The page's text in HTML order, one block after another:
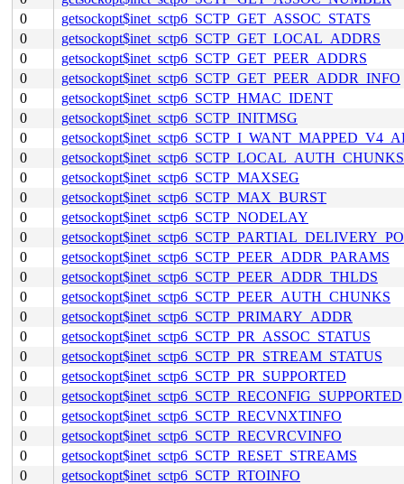
0
getsockopt$inet_sctp6_SCTP_GET_ASSOC_STATS
0
getsockopt$inet_sctp6_SCTP_GET_LOCAL_ADDRS
0
getsockopt$inet_sctp6_SCTP_GET_PEER_ADDRS
0
getsockopt$inet_sctp6_SCTP_GET_PEER_ADDR_INFO
0
getsockopt$inet_sctp6_SCTP_HMAC_IDENT
0
getsockopt$inet_sctp6_SCTP_INITMSG
0
0
getsockopt$inet_sctp6_SCTP_LOCAL_AUTH_CHUNKS
0
getsockopt$inet_sctp6_SCTP_MAXSEG
0
getsockopt$inet_sctp6_SCTP_MAX_BURST
0
getsockopt$inet_sctp6_SCTP_NODELAY
0
0
getsockopt$inet_sctp6_SCTP_PEER_ADDR_PARAMS
0
getsockopt$inet_sctp6_SCTP_PEER_ADDR_THLDS
0
getsockopt$inet_sctp6_SCTP_PEER_AUTH_CHUNKS
0
getsockopt$inet_sctp6_SCTP_PRIMARY_ADDR
0
getsockopt$inet_sctp6_SCTP_PR_ASSOC_STATUS
0
getsockopt$inet_sctp6_SCTP_PR_STREAM_STATUS
0
getsockopt$inet_sctp6_SCTP_PR_SUPPORTED
0
getsockopt$inet_sctp6_SCTP_RECONFIG_SUPPORTED
0
getsockopt$inet_sctp6_SCTP_RECVNXTINFO
0
getsockopt$inet_sctp6_SCTP_RECVRCVINFO
0
getsockopt$inet_sctp6_SCTP_RESET_STREAMS
0
getsockopt$inet_sctp6_SCTP_RTOINFO